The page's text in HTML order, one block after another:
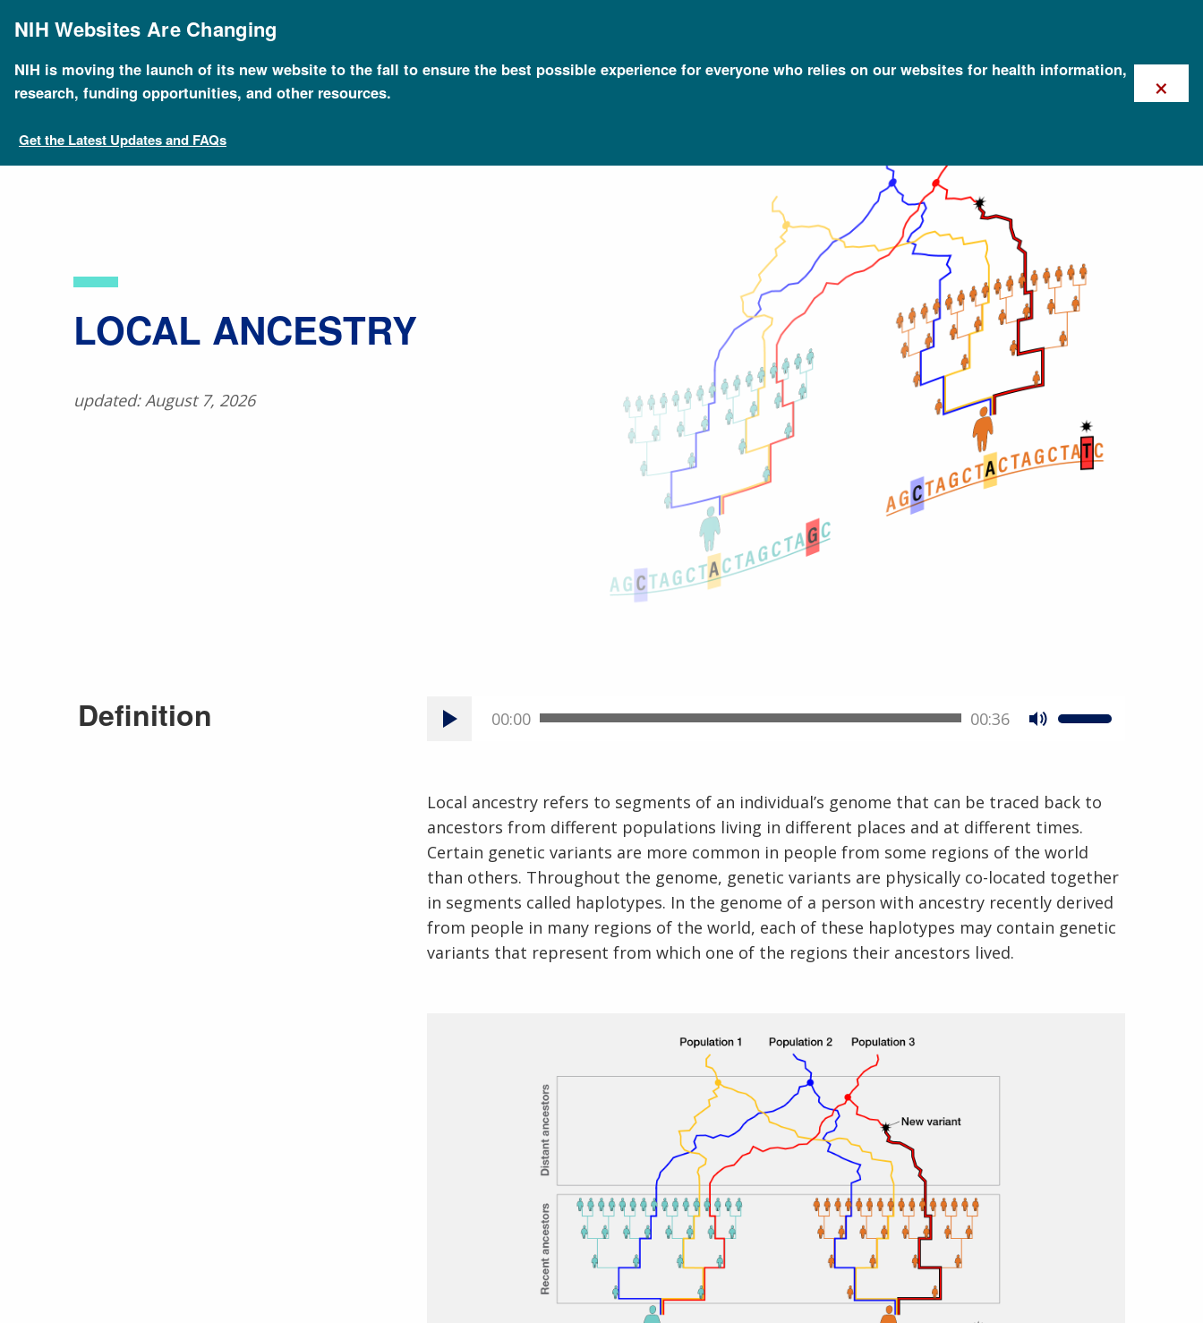
mainNIH Websites Are Changing
NIH is moving the launch of its new website to the fall to ensure the best possible experience for everyone who relies on our websites for health information,
research, funding opportunities, and other resources.
Get the Latest Updates and FAQs
×
Breadcrumb
Home About Genomics Educational Resources
LOCAL ANCESTRY
updated: August 7, 2026
Definition 00:00 00:36
Local ancestry refers to segments of an individual’s genome that can be traced back to
ancestors from different populations living in different places and at different times.
Certain genetic variants are more common in people from some regions of the world
than others. Throughout the genome, genetic variants are physically co-located together
in segments called haplotypes. In the genome of a person with ancestry recently derived
from people in many regions of the world, each of these haplotypes may contain genetic
variants that represent from which one of the regions their ancestors lived.